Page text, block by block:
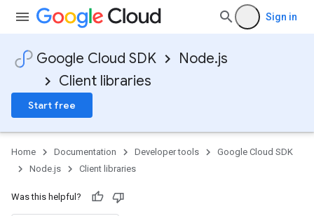
Sign in
Google Cloud SDK
Node.js
Client libraries
Start free
Home Documentation Developer tools
Google Cloud SDK
Node.js
Client libraries
Was this helpful?